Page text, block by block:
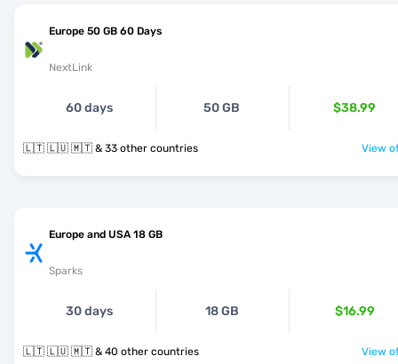
Europe 50 GB 60 Days
NextLink
60 days 50 GB $38.99
🇱🇹 🇱🇺 🇲🇹 & 33 other countries View
Europe and USA 18 GB
Sparks
30 days 18 GB $16.99
🇱🇹 🇱🇺 🇲🇹 & 40 other countries View